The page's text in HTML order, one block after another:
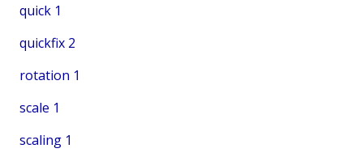
quick 1
quickfix 2
rotation 1
scale 1
scaling 1